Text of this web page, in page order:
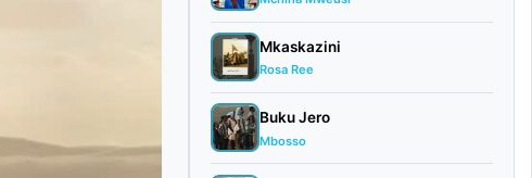
Mkaskazini
Rosa Ree
Buku Jero
Mbosso